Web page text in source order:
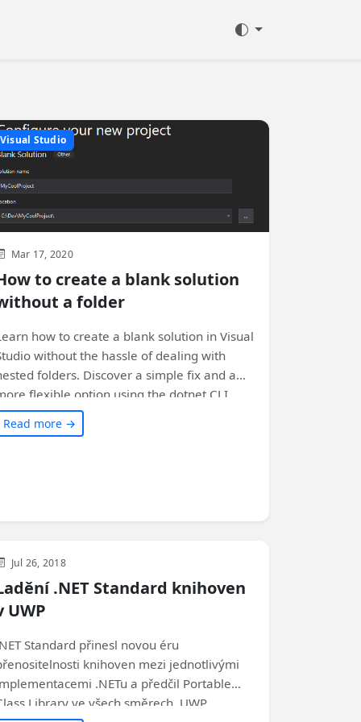
Visual Studio
Mar 17, 2020
to create a blank solution
a folder
how to create a blank solution in Visual
without the hassle of dealing with
folders. Discover a simple fix and a
flexible option using the dotnet CLI.
out the article to find out the step-by-
instructions!
Read more →
Visual Studio
Jul 26, 2018
.NET Standard knihoven
UWP
Standard přinesl novou éru
knihoven mezi jednotlivými
.NETu a předčil Portable
Library ve všech směrech. UWP